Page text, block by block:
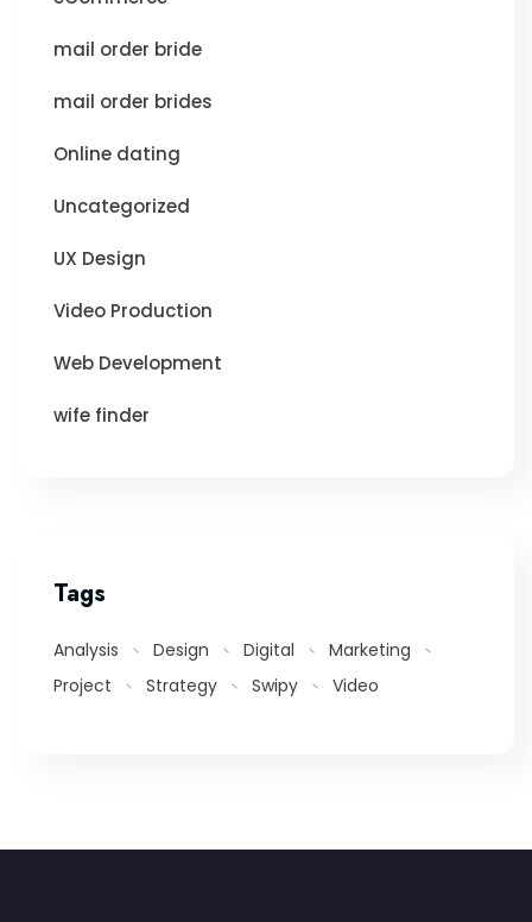
mail order bride
mail order brides
Online dating
Uncategorized
UX Design
Video Production
Web Development
wife finder
Tags
Analysis Design Digital
Marketing
Project
Strategy Swipy Video